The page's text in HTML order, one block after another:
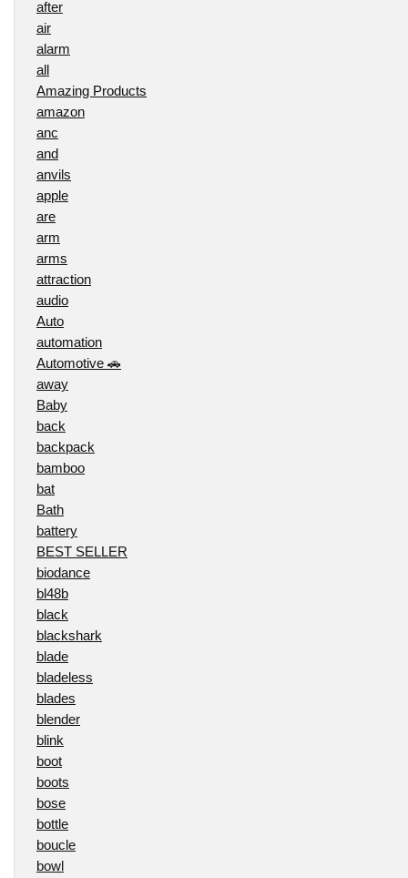
after
air
alarm
all
Amazing Products
amazon
anc
and
anvils
apple
are
arm
arms
attraction
audio
Auto
automation
Automotive 🚗
away
Baby
back
backpack
bamboo
bat
Bath
battery
BEST SELLER
biodance
bl48b
black
blackshark
blade
bladeless
blades
blender
blink
boot
boots
bose
bottle
boucle
bowl